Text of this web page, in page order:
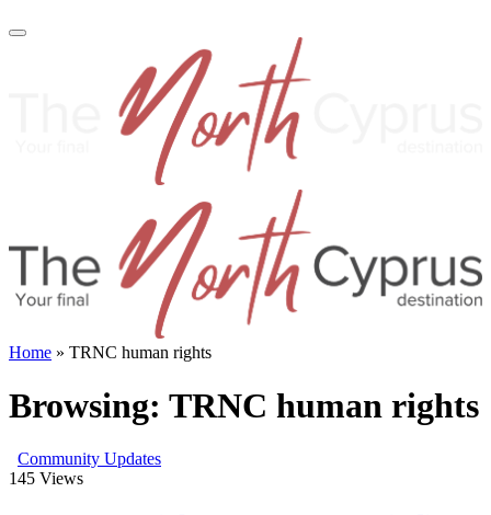
Home » TRNC human rights
Browsing: TRNC human rights
Community Updates
145 Views